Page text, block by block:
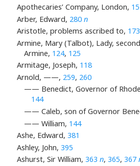
Apothecaries’ Company, London,
Arber, Edward, 280 n
Aristotle, problems ascribed to, 173
Armine, Mary (Talbot), Lady,
Armine, 124, 125
Armitage, Joseph, 118
Arnold, ——, 259, 260
—— Benedict, Governor of
144
—— Caleb, son of Governor
—— William, 144
Ashe, Edward, 381
Ashley, John, 395
Ashurst, Sir William, 363 n, 365, 367